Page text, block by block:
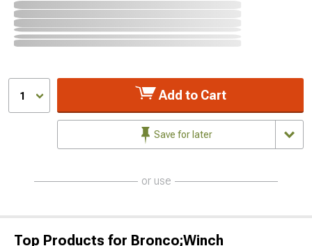
1 Add to Cart
Save for later
or use
Top Products for Bronco;Winch